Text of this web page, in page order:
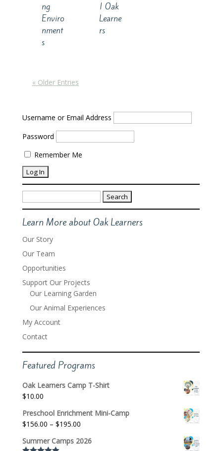
ng
Enviro
nment
s
| Oak
Learne
rs
« Older Entries
Username or Email Address
Password
Remember Me
Search
for:
Learn More about Oak Learners
Our Story
Our Team
Opportunities
Support Our Projects
Our Learning Garden
Our Animal Experiences
My Account
Contact
Featured Programs
Oak Learners Camp T-Shirt
$10.00
Preschool Enrichment Mini-Camp
$156.00 – $195.00Price
$156.00
Summer Camps 2026